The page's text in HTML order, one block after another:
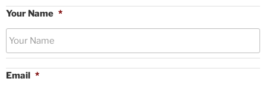
Your Name *
Email *